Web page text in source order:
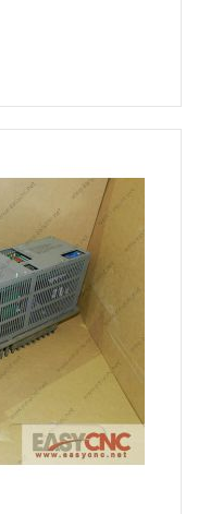
List
to Compare